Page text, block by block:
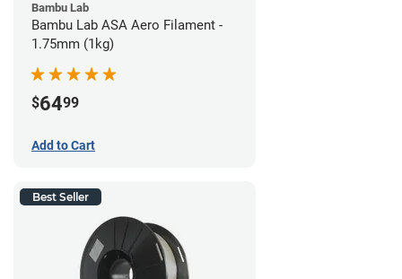
Bambu Lab
Bambu Lab ASA Aero Filament -
1.75mm (1kg)
$6499
Add to Cart
Best Seller